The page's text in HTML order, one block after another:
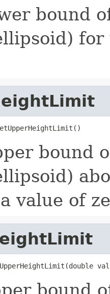
bound
bound
value of
bound